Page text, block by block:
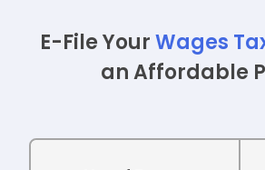
E-File YourWages
an Affordable